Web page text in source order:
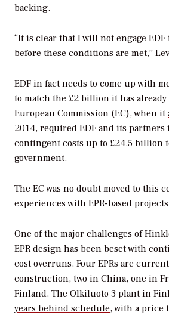
backing.
“It is clear that I will not engage
before these conditions are met,”
EDF in fact needs to come up with
to match the £2 billion it has already
European Commission (EC), when it
2014, required EDF and its partners
contingent costs up to £24.5 billion
government.
The EC was no doubt moved to this
experiences with EPR-based
One of the major challenges of
EPR design has been beset with
cost overruns. Four EPRs are
construction, two in China, one in
Finland. The Olkiluoto 3 plant in
years behind schedule, with a price